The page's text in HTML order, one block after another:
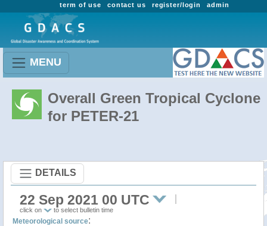
admin
register/login
contact us
term of use
MENU
Overall Green Tropical Cyclone
for PETER-21
DETAILS
22 Sep 2021 00 UTC
click on to select bulletin time
Meteorological source: